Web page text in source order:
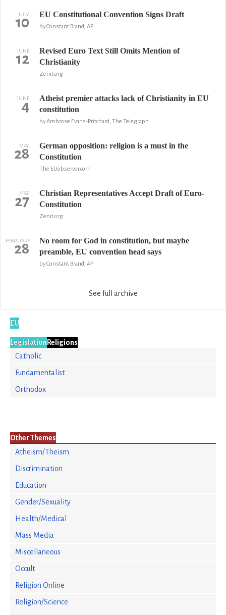
JULY
10 EU Constitutional Convention Signs Draft
by Constant Brand, AP
JUNE
12
Revised Euro Text Still Omits Mention of
Christianity
Zenit.org
JUNE
4
Atheist premier attacks lack of Christianity in EU
constitution
by Ambrose Evans-Pritchard, The Telegraph
MAY
28
German opposition: religion is a must in the
Constitution
The EUobserver.com
MAY
27
Christian Representatives Accept Draft of Euro-
Constitution
Zenit.org
FEBRUARY
28
No room for God in constitution, but maybe
preamble, EU convention head says
by Constant Brand, AP
See full archive
EU
LegislationReligions
Catholic
Fundamentalist
Orthodox
Other Themes
Atheism/Theism
Discrimination
Education
Gender/Sexuality
Health/Medical
Mass Media
Miscellaneous
Occult
Religion Online
Religion/Science